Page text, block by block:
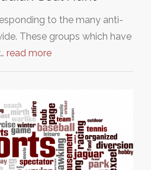
to the many anti-
These groups which have
read more